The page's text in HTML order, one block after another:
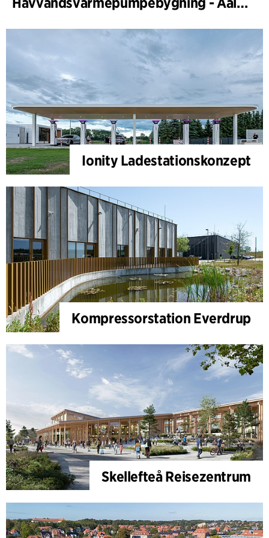
Ionity Ladestationskonzept
Kompressorstation Everdrup
Skellefteå Reisezentrum